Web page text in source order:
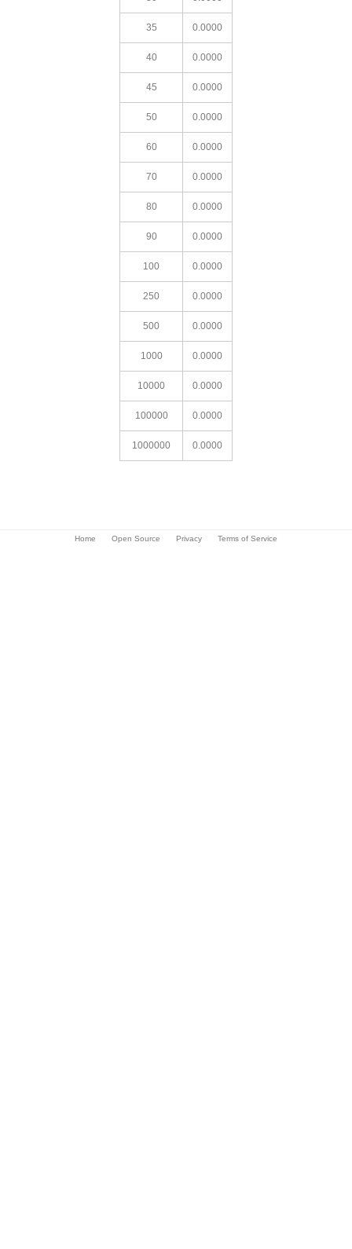
35 0.0000
40 0.0000
45 0.0000
50 0.0000
60 0.0000
70 0.0000
80 0.0000
90 0.0000
100 0.0000
250 0.0000
500 0.0000
1000 0.0000
10000 0.0000
100000 0.0000
1000000 0.0000
Home Open Source Privacy Terms of Service